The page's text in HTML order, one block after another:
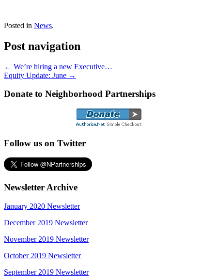
Posted in News.
Post navigation
← We’re hiring a new Executive…
Equity Update: June →
Donate to Neighborhood Partnerships
Follow us on Twitter
Newsletter Archive
January 2020 Newsletter
December 2019 Newsletter
November 2019 Newsletter
October 2019 Newsletter
September 2019 Newsletter